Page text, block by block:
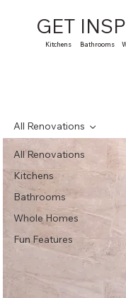
GET
Kitchens Bathrooms
All Renovations
Kitchens
Bathrooms
Whole Homes
Fun Features
All Renovations